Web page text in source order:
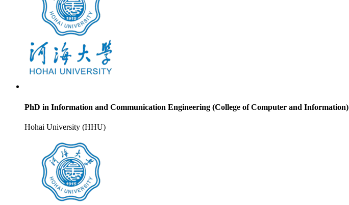
PhD in Information and Communication Engineering (College of Computer and Information)
Hohai University (HHU)